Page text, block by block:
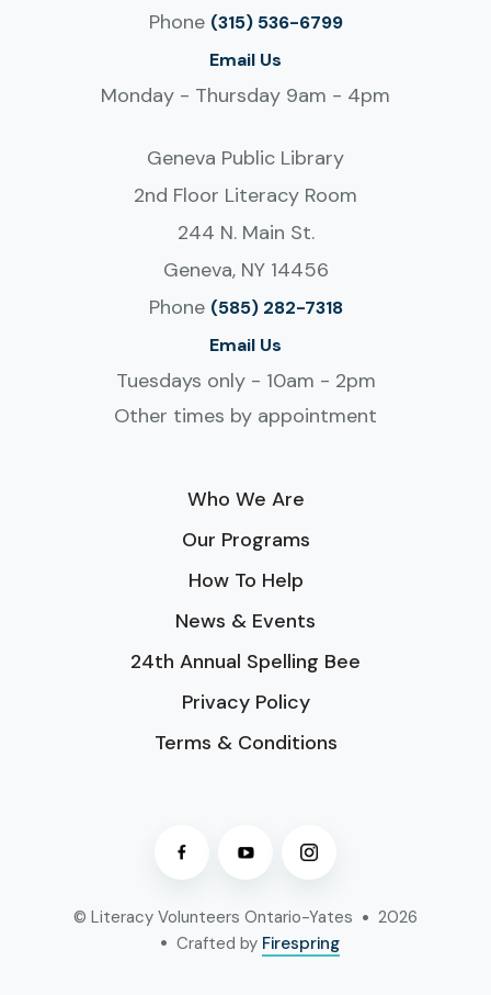
Phone (315) 536-6799
Email Us
Monday - Thursday 9am - 4pm
Geneva Public Library
2nd Floor Literacy Room
244 N. Main St.
Geneva, NY 14456
Phone (585) 282-7318
Email Us
Tuesdays only - 10am - 2pm
Other times by appointment
Who We Are
Our Programs
How To Help
News & Events
24th Annual Spelling Bee
Privacy Policy
Terms & Conditions
© Literacy Volunteers Ontario-Yates
2026
Crafted by Firespring